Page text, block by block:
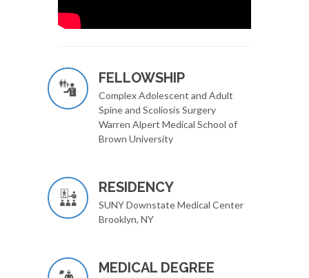
FELLOWSHIP
Complex Adolescent and Adult
Spine and Scoliosis Surgery
Warren Alpert Medical School of
Brown University
RESIDENCY
SUNY Downstate Medical Center
Brooklyn, NY
MEDICAL DEGREE